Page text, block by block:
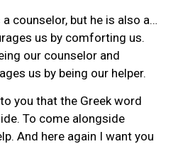
counselor, but he is also a…
us by comforting us.
our counselor and
us by being our helper.
you that the Greek word
To come alongside
And here again I want you